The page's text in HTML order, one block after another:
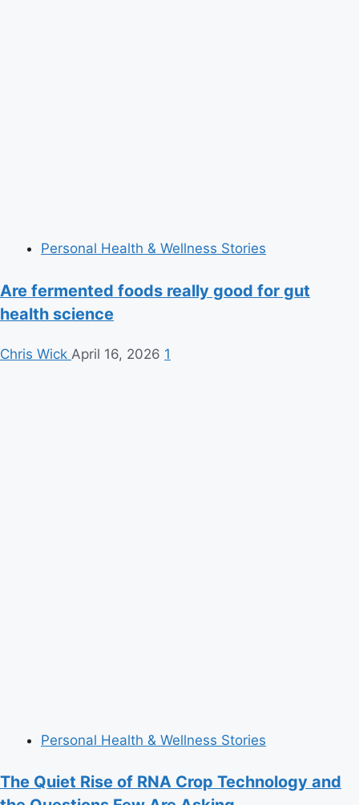
Personal Health & Wellness Stories
Are fermented foods really good for gut
health science
Chris Wick April 16, 2026 1
Personal Health & Wellness Stories
The Quiet Rise of RNA Crop Technology and